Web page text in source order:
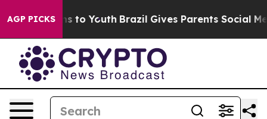
AGP PICKS
Harms to Youth Brazil Gives Parents Social Media